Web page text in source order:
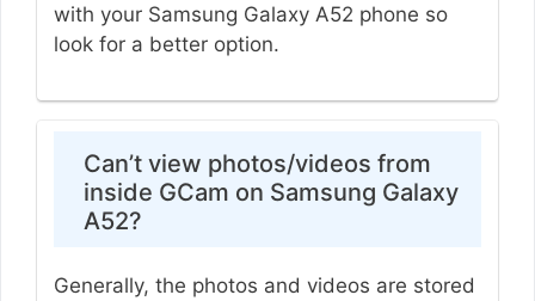
with your Samsung Galaxy A52 phone so
look for a better option.
Can’t view photos/videos from
inside GCam on Samsung Galaxy
A52?
Generally, the photos and videos are stored